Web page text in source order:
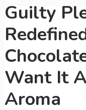
Guilty
Want It
Aroma